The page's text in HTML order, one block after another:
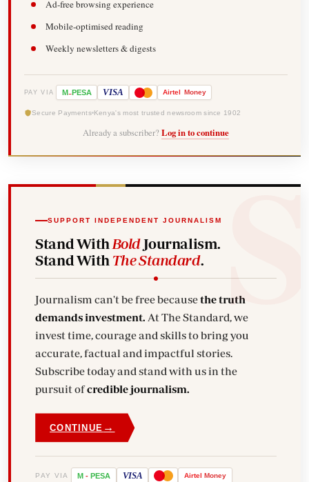
Ad-free browsing experience
Mobile-optimised reading
Weekly newsletters & digests
PAY VIA M-PESA VISA Airtel Money
Secure Payments Kenya's most trusted newsroom since 1902
Already a subscriber? Log in to continue
SUPPORT INDEPENDENT JOURNALISM
Stand With BoldJournalism.
Stand With The Standard.
Journalism can't be free becausethe truth
demands investment. At The Standard, we
invest time, courage and skills to bring you
accurate, factual and impactful stories.
Subscribe today and stand with us in the
pursuit ofcredible journalism.
CONTINUE →
PAY VIA M - PESA VISA Airtel Money